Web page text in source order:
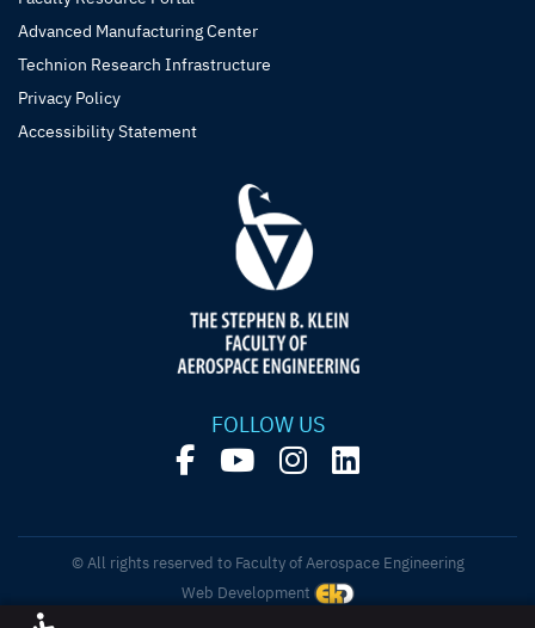
Advanced Manufacturing Center
Technion Research Infrastructure
Privacy Policy
Accessibility Statement
FOLLOW US
© All rights reserved to Faculty of Aerospace Engineering
Web Development